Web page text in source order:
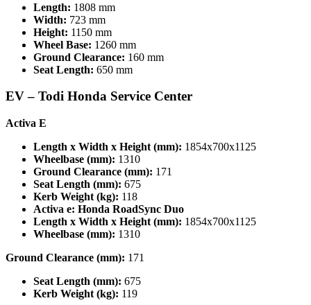
Length: 1808 mm
Width: 723 mm
Height: 1150 mm
Wheel Base: 1260 mm
Ground Clearance: 160 mm
Seat Length: 650 mm
EV – Todi Honda Service Center
Activa E
Length x Width x Height (mm): 1854x700x1125
Wheelbase (mm): 1310
Ground Clearance (mm): 171
Seat Length (mm): 675
Kerb Weight (kg): 118
Activa e: Honda RoadSync Duo
Length x Width x Height (mm): 1854x700x1125
Wheelbase (mm): 1310
Ground Clearance (mm): 171
Seat Length (mm): 675
Kerb Weight (kg): 119